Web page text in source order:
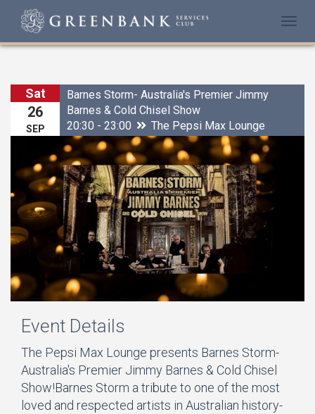
Sat
26
SEP
Barnes Storm- Australia's Premier Jimmy
Barnes & Cold Chisel Show
20:30 - 23:00
The Pepsi Max Lounge
Event Details
The Pepsi Max Lounge presents Barnes Storm-
Australia's Premier Jimmy Barnes & Cold Chisel
Show!Barnes Storm a tribute to one of the most
loved and respected artists in Australian history-